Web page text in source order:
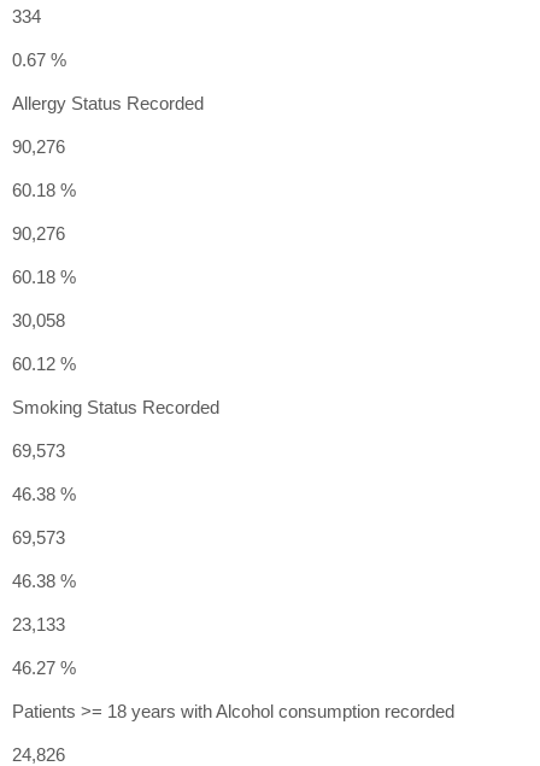
334
0.67 %
Allergy Status Recorded
90,276
60.18 %
90,276
60.18 %
30,058
60.12 %
Smoking Status Recorded
69,573
46.38 %
69,573
46.38 %
23,133
46.27 %
Patients >= 18 years with Alcohol consumption recorded
24,826